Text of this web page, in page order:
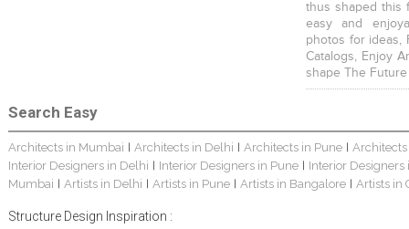
SEWEPL Corporate Office
Hira Power & Steel Ltd. Corporate Office Bungalow Interior Singhania Bungalow
thus shaped this
easy and
photos for ideas,
Catalogs, Enjoy
shape The
Search Easy
Architects in Mumbai Architects in Delhi Architects in Pune
Interior Designers in Delhi
Interior Designers in Pune
Interior Designers
Mumbai
Artists in Delhi Artists in Pune Artists in Bangalore Artists in
Structure Design Inspiration :